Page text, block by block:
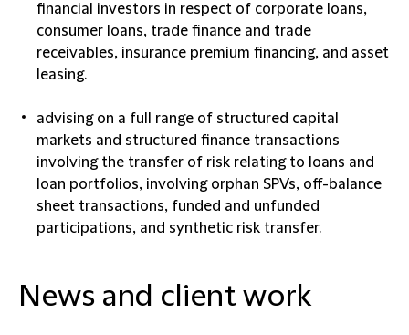
financial investors in respect of corporate loans,
consumer loans, trade finance and trade
receivables, insurance premium financing, and asset
leasing.
advising on a full range of structured capital
markets and structured finance transactions
involving the transfer of risk relating to loans and
loan portfolios, involving orphan SPVs, off-balance
sheet transactions, funded and unfunded
participations, and synthetic risk transfer.
News and client work